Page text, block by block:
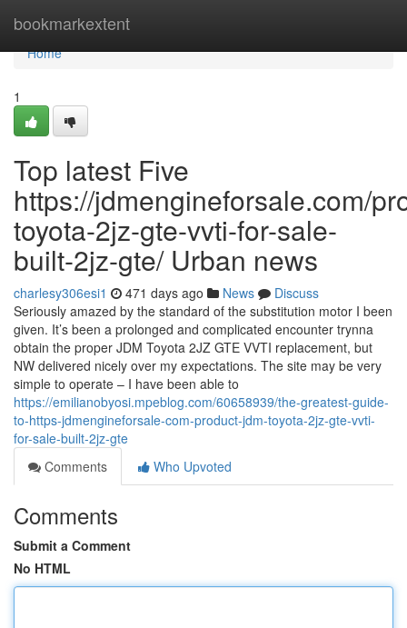
bookmarkextent
Home
Home
1
Top latest Five
https://jdmengineforsale.com/
toyota-2jz-gte-vvti-for-sale-
built-2jz-gte/ Urban news
charlesy306esi1 471 days ago News
Discuss
Seriously amazed by the standard of the substitution motor I been
given. It’s been a prolonged and complicated encounter trynna
obtain the proper JDM Toyota 2JZ GTE VVTI replacement, but
NW delivered nicely over my expectations. The site may be very
simple to operate – I have been able to
https://emilianobyosi.mpeblog.com/60658939/the-greatest-guide-
to-https-jdmengineforsale-com-product-jdm-toyota-2jz-gte-vvti-
for-sale-built-2jz-gte
Comments
Who Upvoted
Comments
Submit a Comment
No HTML